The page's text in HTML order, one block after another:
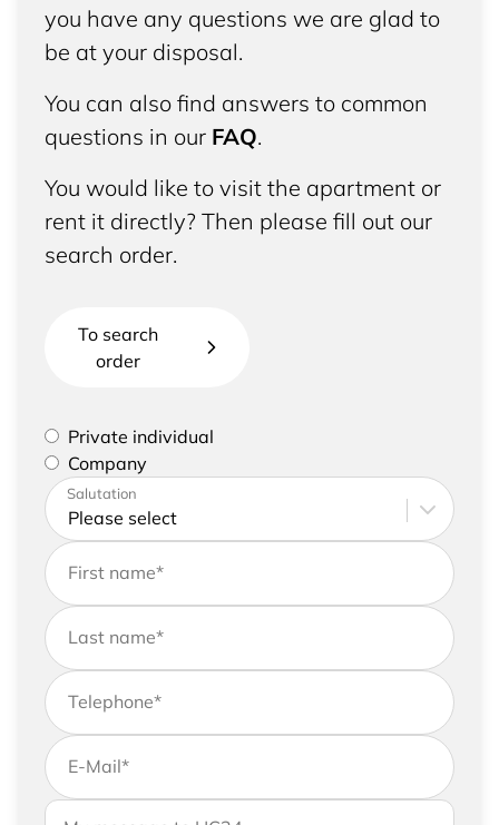
you have any questions we are glad to
be at your disposal.
You can also find answers to common
questions in our FAQ.
You would like to visit the apartment or
rent it directly? Then please fill out our
search order.
To search
order
Please select if you are a private individual or
represent a company
Private individual
Company
Please enter your address and contact details
Salutation
First name*
Last name*
Telephone*
E-Mail*
If you would like to send us further information,
Your message to HC24